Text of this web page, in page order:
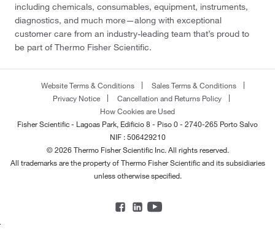
including chemicals, consumables, equipment, instruments,
diagnostics, and much more—along with exceptional
customer care from an industry-leading team that’s proud to
be part of Thermo Fisher Scientific.
Website Terms & Conditions
Sales Terms & Conditions
Privacy Notice
Cancellation and Returns Policy
How Cookies are Used
Fisher Scientific - Lagoas Park, Edificio 8 - Piso 0 - 2740-265 Porto Salvo
NIF : 506429210
© 2026 Thermo Fisher Scientific Inc. All rights reserved.
All trademarks are the property of Thermo Fisher Scientific and its subsidiaries
unless otherwise specified.